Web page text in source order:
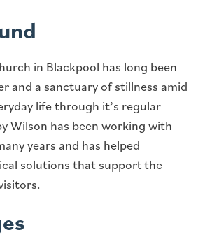
in Blackpool has long been
and a sanctuary of stillness amid
life through it’s regular
Wilson has been working with
years and has helped
solutions that support the